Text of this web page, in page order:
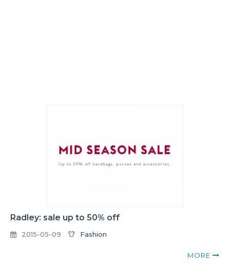
Radley: sale up to 50% off
2015-05-09 Fashion
MORE